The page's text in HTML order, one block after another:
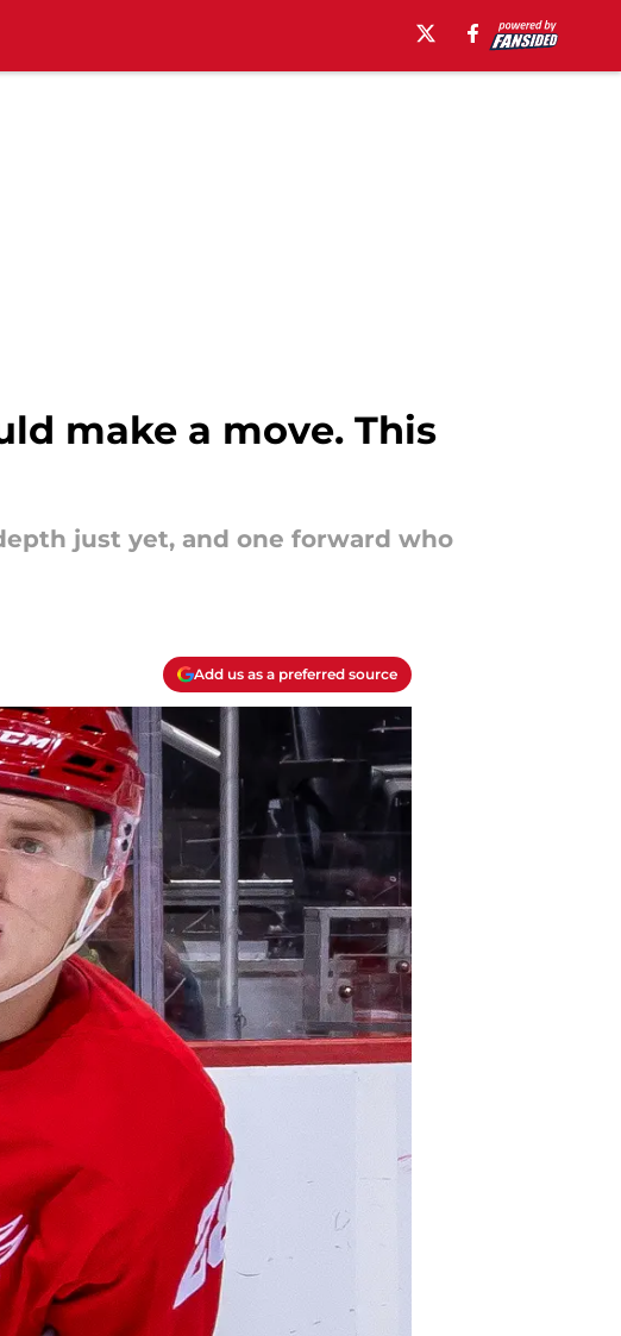
make a move. This
just yet, and one forward who
Add us as a preferred source